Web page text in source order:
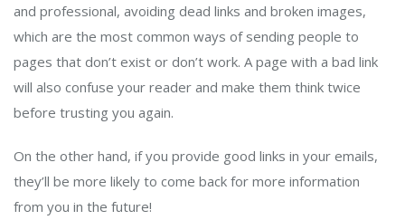
and professional, avoiding dead links and broken images,
which are the most common ways of sending people to
pages that don’t exist or don’t work. A page with a bad link
will also confuse your reader and make them think twice
before trusting you again.
On the other hand, if you provide good links in your emails,
they’ll be more likely to come back for more information
from you in the future!